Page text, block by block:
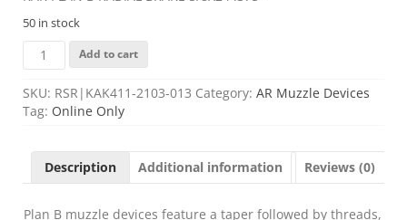
50 in stock
KAK
PLAN
B
RADIAL
BRAKE
.375"
quantity
Add to cart
SKU: RSR|KAK411-2103-013 Category: AR Muzzle Devices
Tag: Online Only
Description Additional information Reviews (0)
Plan B muzzle devices feature a taper followed by threads,